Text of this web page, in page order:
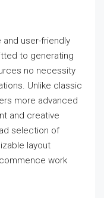
user-friendly
to generating
no necessity
Unlike classic
more advanced
and creative
selection of
layout
work